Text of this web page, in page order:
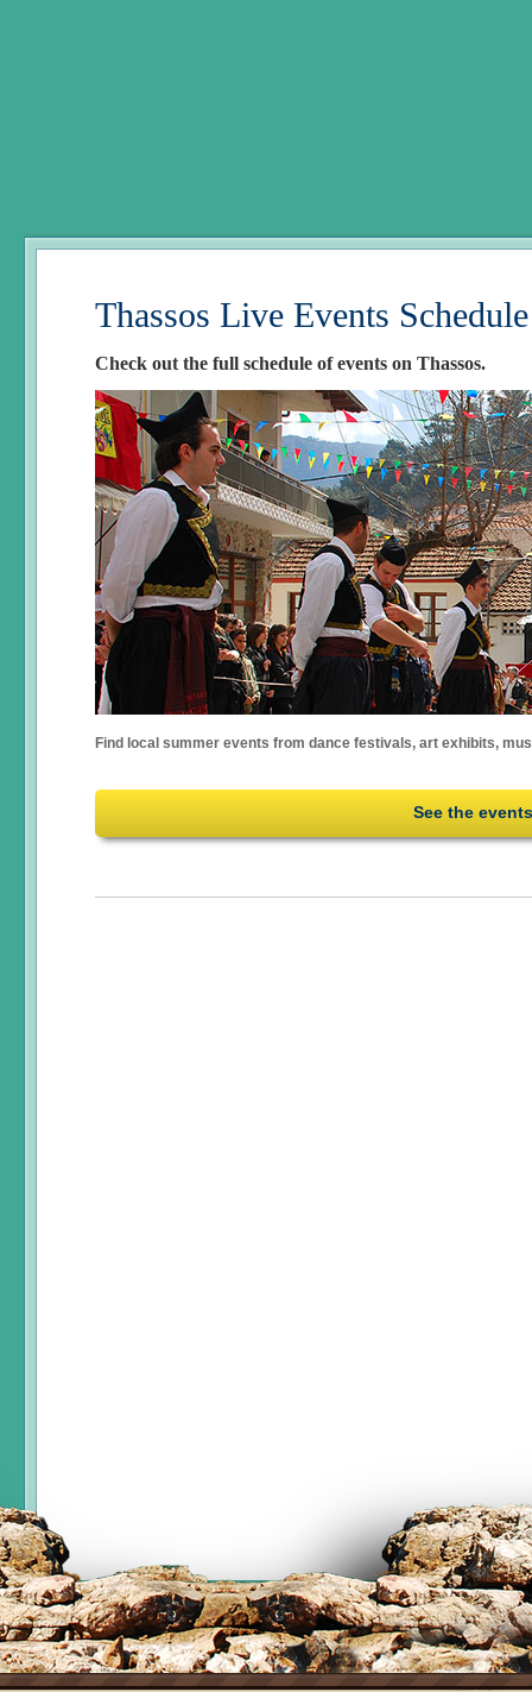
Thassos Live Events
Check out the full schedule of events on Thassos.
Find local summer events from dance festivals, art exhibits,
See the